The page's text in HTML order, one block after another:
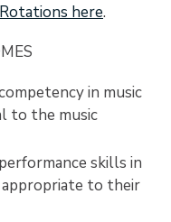
here.
in music
to the music
skills in
to their